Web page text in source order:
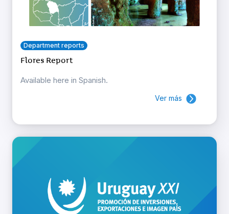
Department reports
Flores Report
Available here in Spanish.
Ver más